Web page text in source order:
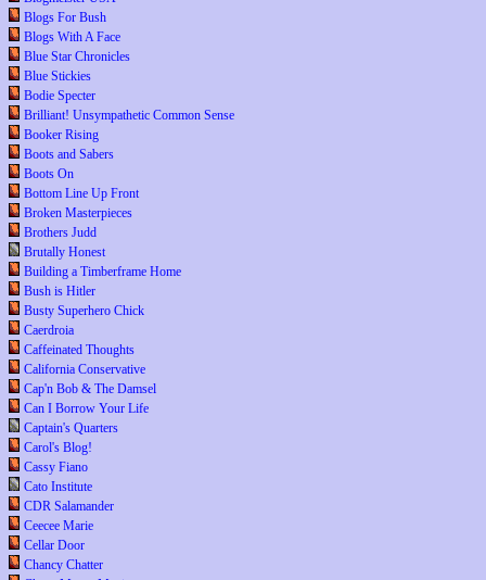
Blogs For Bush
Blogs With A Face
Blue Star Chronicles
Blue Stickies
Bodie Specter
Brilliant! Unsympathetic Common Sense
Booker Rising
Boots and Sabers
Boots On
Bottom Line Up Front
Broken Masterpieces
Brothers Judd
Brutally Honest
Building a Timberframe Home
Bush is Hitler
Busty Superhero Chick
Caerdroia
Caffeinated Thoughts
California Conservative
Cap'n Bob & The Damsel
Can I Borrow Your Life
Captain's Quarters
Carol's Blog!
Cassy Fiano
Cato Institute
CDR Salamander
Ceecee Marie
Cellar Door
Chancy Chatter